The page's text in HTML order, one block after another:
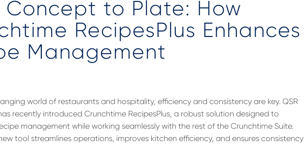
Concept to Plate: How
RecipesPlus Enhances
Management
world of restaurants and hospitality, efficiency and consistency are key. QSR
recently introduced Crunchtime RecipesPlus, a robust solution designed to
management while working seamlessly with the rest of the Crunchtime Suite.
tool streamlines operations, improves kitchen efficiency, and ensures consistency